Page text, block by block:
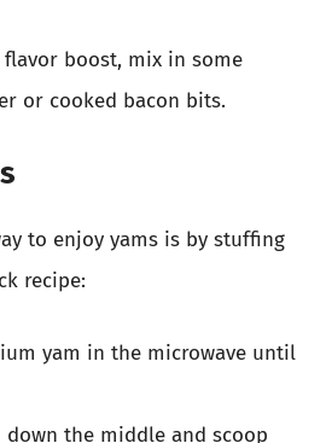
flavor boost, mix in some
or cooked bacon bits.
to enjoy yams is by stuffing
recipe:
yam in the microwave until
down the middle and scoop